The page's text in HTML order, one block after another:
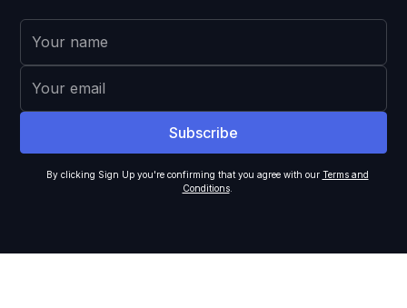
By clicking Sign Up you're confirming that you agree with our Terms and
Conditions.